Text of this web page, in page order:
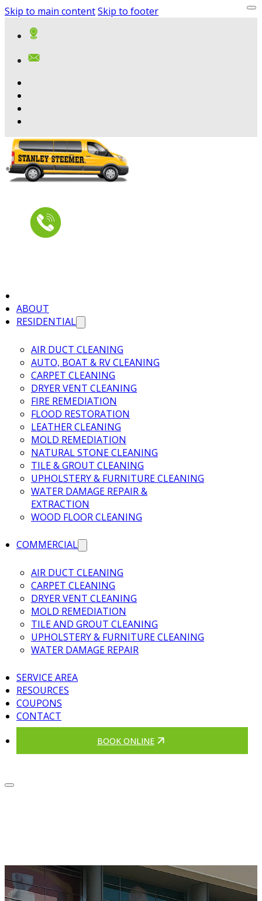
Skip to main contentSkip to footer
ABOUT
RESIDENTIAL
AIR DUCT CLEANING
AUTO, BOAT & RV CLEANING
CARPET CLEANING
DRYER VENT CLEANING
FIRE REMEDIATION
FLOOD RESTORATION
LEATHER CLEANING
MOLD REMEDIATION
NATURAL STONE CLEANING
TILE & GROUT CLEANING
UPHOLSTERY & FURNITURE CLEANING
WATER DAMAGE REPAIR &
EXTRACTION
WOOD FLOOR CLEANING
COMMERCIAL
AIR DUCT CLEANING
CARPET CLEANING
DRYER VENT CLEANING
MOLD REMEDIATION
TILE AND GROUT CLEANING
UPHOLSTERY & FURNITURE CLEANING
WATER DAMAGE REPAIR
SERVICE AREA
RESOURCES
COUPONS
CONTACT
BOOK ONLINE